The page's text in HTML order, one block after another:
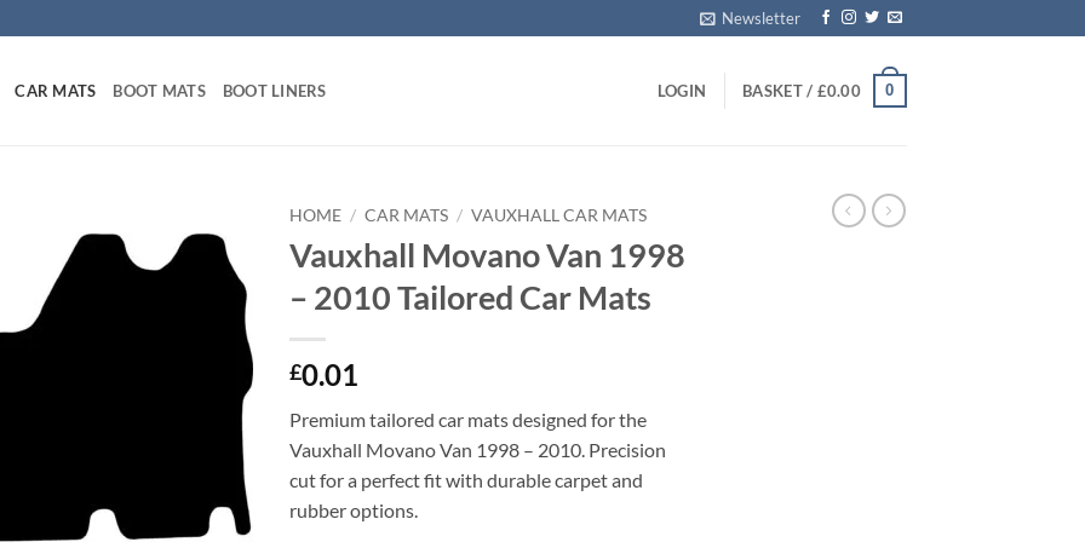
Newsletter
CAR MATS BOOT MATS BOOT LINERS LOGIN BASKET / £0.00 0
HOME / CAR MATS / VAUXHALL CAR MATS
Vauxhall Movano Van 1998
– 2010 Tailored Car Mats
£0.01
Premium tailored car mats designed for the
Vauxhall Movano Van 1998 – 2010. Precision
cut for a perfect fit with durable carpet and
rubber options.